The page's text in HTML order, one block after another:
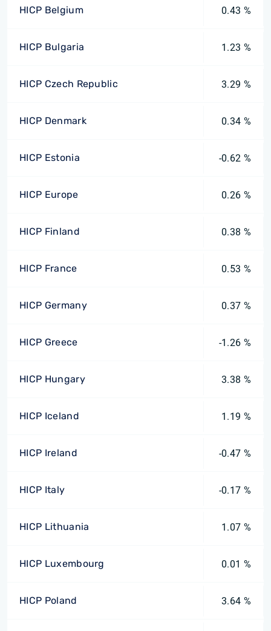
HICP Belgium 0.43 %
HICP Bulgaria 1.23 %
HICP Czech Republic 3.29 %
HICP Denmark 0.34 %
HICP Estonia -0.62 %
HICP Europe 0.26 %
HICP Finland 0.38 %
HICP France 0.53 %
HICP Germany 0.37 %
HICP Greece -1.26 %
HICP Hungary 3.38 %
HICP Iceland 1.19 %
HICP Ireland -0.47 %
HICP Italy -0.17 %
HICP Lithuania 1.07 %
HICP Luxembourg 0.01 %
HICP Poland 3.64 %